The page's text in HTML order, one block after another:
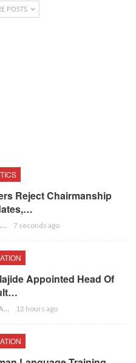
POSTS
Reject Chairmanship
KAREEM SARAFA 7 seconds ago
Appointed Head Of
KAREEM SARAFA 12 hours ago